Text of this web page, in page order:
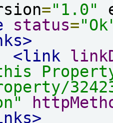
="1.0"
status=
<link